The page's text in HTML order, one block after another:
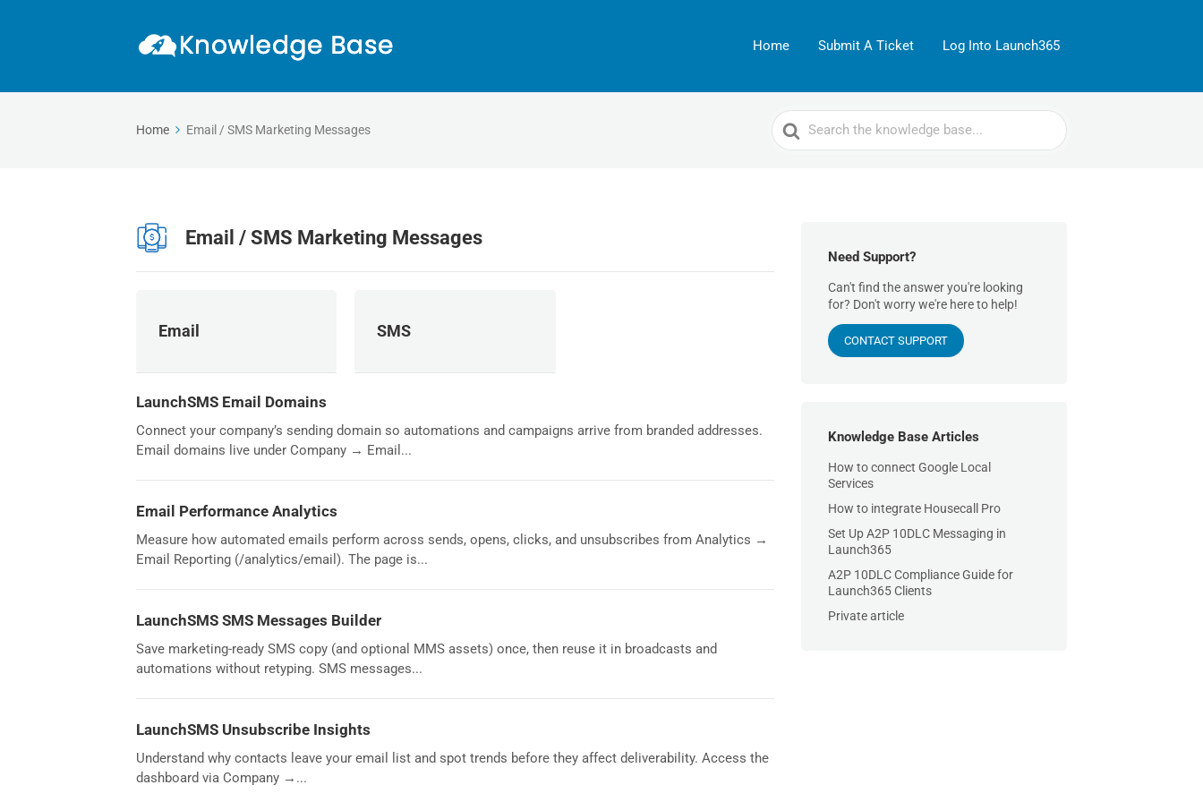
Home Submit A Ticket Log Into Launch365
Home Email / SMS Marketing Messages
Search
For
Email / SMS Marketing Messages
Email SMS
LaunchSMS Email Domains
Connect your company’s sending domain so automations and campaigns arrive from branded addresses.
Email domains live under Company → Email...
Email Performance Analytics
Measure how automated emails perform across sends, opens, clicks, and unsubscribes from Analytics →
Email Reporting (/analytics/email). The page is...
LaunchSMS SMS Messages Builder
Save marketing-ready SMS copy (and optional MMS assets) once, then reuse it in broadcasts and
automations without retyping. SMS messages...
LaunchSMS Unsubscribe Insights
Understand why contacts leave your email list and spot trends before they affect deliverability. Access the
dashboard via Company →...
Need Support?
Can't find the answer you're looking
for? Don't worry we're here to help!
CONTACT SUPPORT
Knowledge Base Articles
How to connect Google Local
Services
How to integrate Housecall Pro
Set Up A2P 10DLC Messaging in
Launch365
A2P 10DLC Compliance Guide for
Launch365 Clients
Private article